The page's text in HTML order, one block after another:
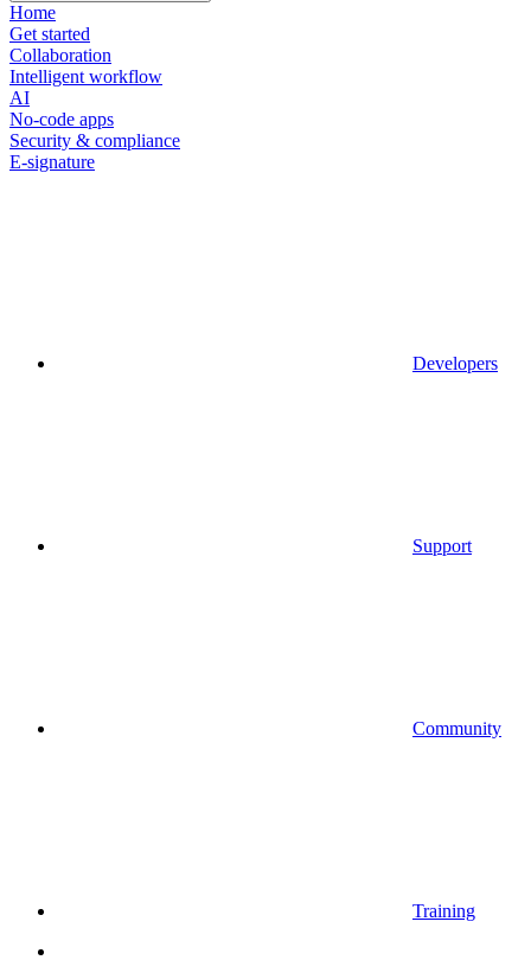
Home
Get started
Collaboration
Intelligent workflow
AI
No-code apps
Security & compliance
E-signature
Developers
Support
Community
Training